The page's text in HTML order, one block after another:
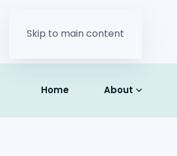
Skip to main content
Home About